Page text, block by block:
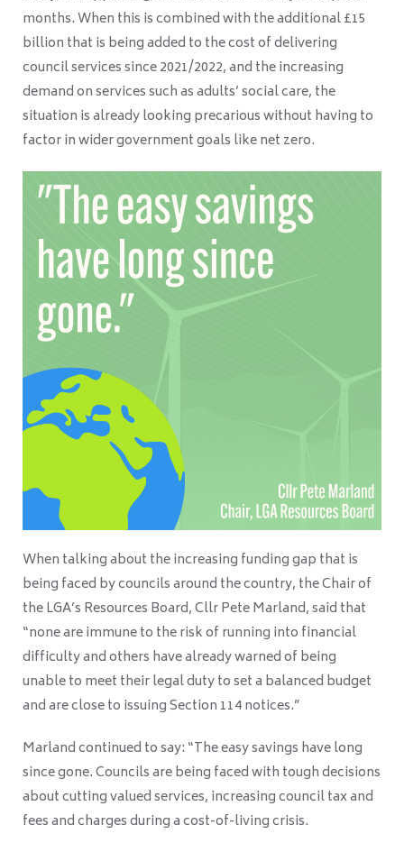
months. When this is combined with the additional £15
billion that is being added to the cost of delivering
council services since 2021/2022, and the increasing
demand on services such as adults’ social care, the
situation is already looking precarious without having to
factor in wider government goals like net zero.
When talking about the increasing funding gap that is
being faced by councils around the country, the Chair of
the LGA’s Resources Board, Cllr Pete Marland, said that
“none are immune to the risk of running into financial
difficulty and others have already warned of being
unable to meet their legal duty to set a balanced budget
and are close to issuing Section 114 notices.”
Marland continued to say: “The easy savings have long
since gone. Councils are being faced with tough decisions
about cutting valued services, increasing council tax and
fees and charges during a cost-of-living crisis.